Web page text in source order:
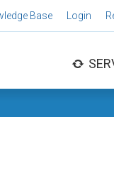
Base Login